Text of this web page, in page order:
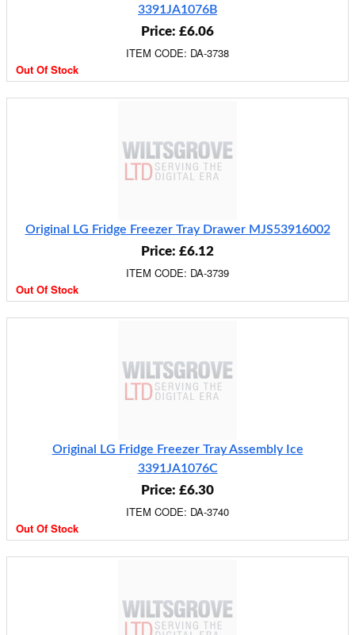
3391JA1076B
Price: £6.06
ITEM CODE: DA-3738
Out Of Stock
Original LG Fridge Freezer Tray Drawer MJS53916002
Price: £6.12
ITEM CODE: DA-3739
Out Of Stock
Original LG Fridge Freezer Tray Assembly Ice
3391JA1076C
Price: £6.30
ITEM CODE: DA-3740
Out Of Stock